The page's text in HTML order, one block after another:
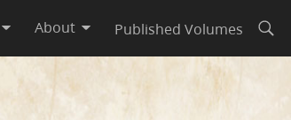
About Published Volumes